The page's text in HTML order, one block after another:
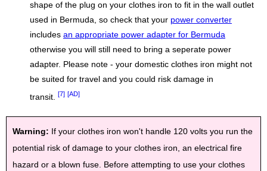
shape of the plug on your clothes iron to fit in the wall outlet
used in Bermuda, so check that your power converter
includes an appropriate power adapter for Bermuda
otherwise you will still need to bring a seperate power
adapter. Please note - your domestic clothes iron might not
be suited for travel and you could risk damage in
transit.
[7] [AD]
Warning: If your clothes iron won't handle 120 volts you run the
potential risk of damage to your clothes iron, an electrical fire
hazard or a blown fuse. Before attempting to use your clothes